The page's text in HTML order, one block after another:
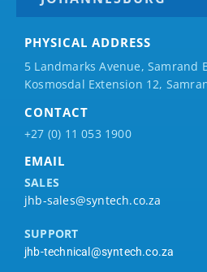
PHYSICAL ADDRESS
5 Landmarks Avenue, Samrand
Kosmosdal Extension 12,
CONTACT
+27 (0) 11 053 1900
EMAIL
SALES
jhb-sales@syntech.co.za
SUPPORT
jhb-technical@syntech.co.za